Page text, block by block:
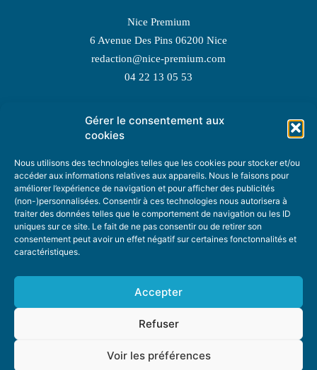
Gérer le consentement aux
cookies
Nous utilisons des technologies telles que les cookies pour stocker et/ou
accéder aux informations relatives aux appareils. Nous le faisons pour
améliorer l’expérience de navigation et pour afficher des publicités
(non-)personnalisées. Consentir à ces technologies nous autorisera à
traiter des données telles que le comportement de navigation ou les ID
uniques sur ce site. Le fait de ne pas consentir ou de retirer son
consentement peut avoir un effet négatif sur certaines fonctonnalités et
caractéristiques.
Accepter
Refuser
Voir les préférences
Nice Premium
6 Avenue Des Pins 06200 Nice
redaction@nice-premium.com
04 22 13 05 53
TOPIC SUGGESTIONS
SUGGEST A TOPIC
STAY INFORMED
ADVERTISING DONATE